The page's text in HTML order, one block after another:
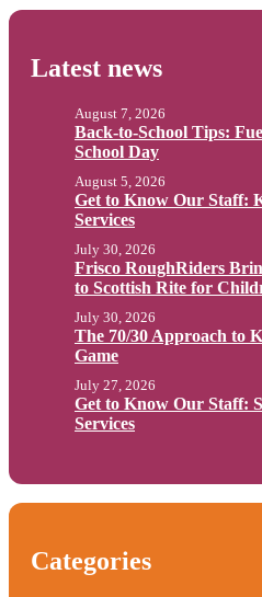
Latest news
Back-to-School Tips:
School Day
August 7, 2026
Get to Know Our Staff:
Services
August 5, 2026
Frisco RoughRiders
to Scottish Rite for
July 30, 2026
The 70/30 Approach to
Game
July 30, 2026
Get to Know Our Staff:
Services
July 27, 2026
Categories